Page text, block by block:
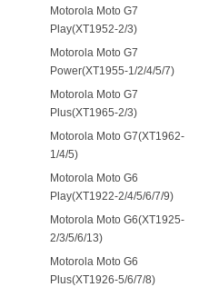
Motorola Moto G7
Play(XT1952-2/3)
Motorola Moto G7
Power(XT1955-1/2/4/5/7)
Motorola Moto G7
Plus(XT1965-2/3)
Motorola Moto G7(XT1962-
1/4/5)
Motorola Moto G6
Play(XT1922-2/4/5/6/7/9)
Motorola Moto G6(XT1925-
2/3/5/6/13)
Motorola Moto G6
Plus(XT1926-5/6/7/8)